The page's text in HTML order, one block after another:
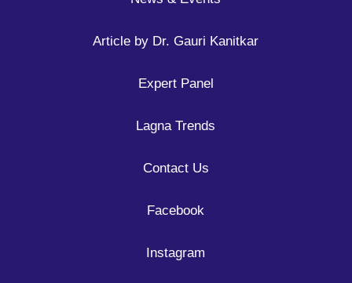
Article by Dr. Gauri Kanitkar
Expert Panel
Lagna Trends
Contact Us
Facebook
Instagram